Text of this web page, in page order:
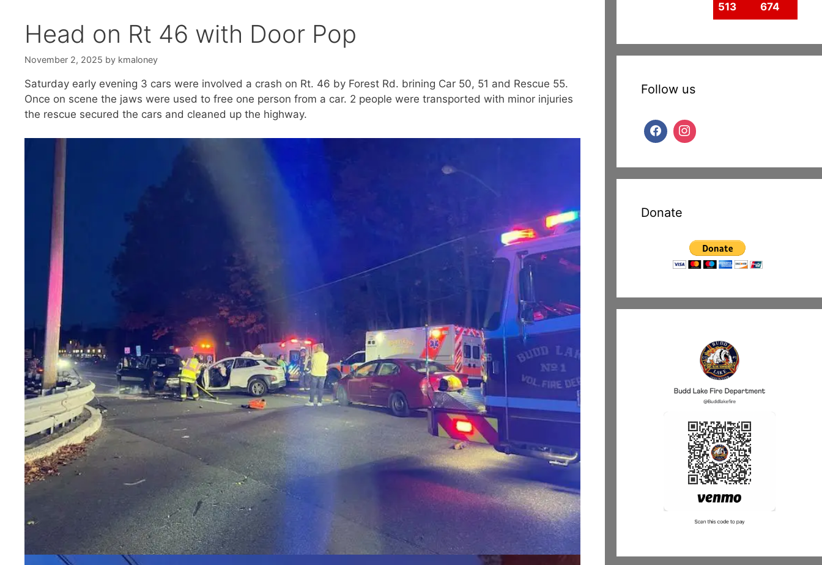
Head on Rt 46 with Door Pop
November 2, 2025 by kmaloney
Saturday early evening 3 cars were involved a crash on Rt. 46 by Forest Rd. brining Car 50, 51 and Rescue 55.
Once on scene the jaws were used to free one person from a car. 2 people were transported with minor injuries
the rescue secured the cars and cleaned up the highway.
513 674
Follow us
Donate